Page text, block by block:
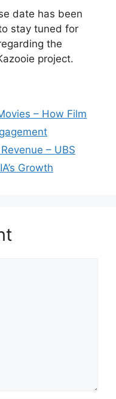
date has been
stay tuned for
the
project.
– How Film
– UBS
Growth